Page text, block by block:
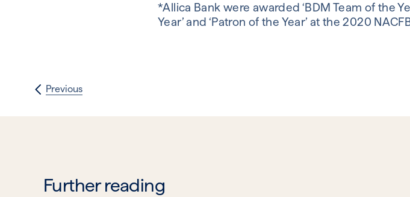
*Allica Bank were awarded ‘BDM Team of the
Year’ and ‘Patron of the Year’ at the 2020
Previous
Further reading